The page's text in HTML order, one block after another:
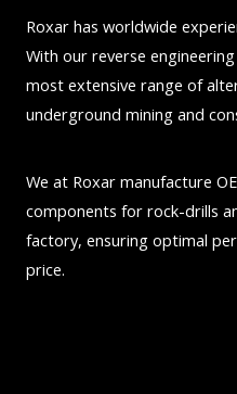
Roxar has worldwide
With our reverse
most extensive range of
underground mining and
We at Roxar manufacture
components for rock-drills
factory, ensuring optimal
price.